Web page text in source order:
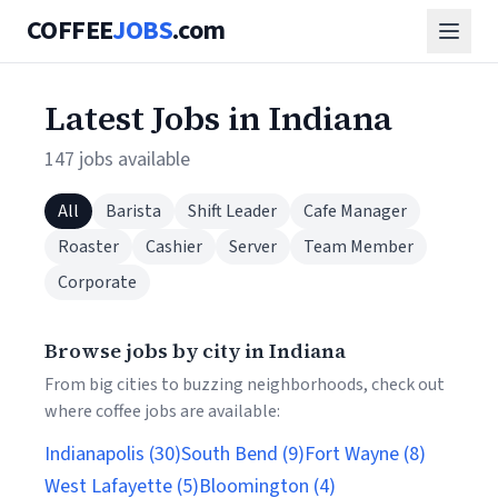
COFFEEJOBS.com
Latest Jobs in Indiana
147 jobs available
All Barista Shift Leader
Cafe Manager
Roaster
Cashier Server
Team Member
Corporate
Browse jobs by city in Indiana
From big cities to buzzing neighborhoods, check out
where coffee jobs are available:
Indianapolis (30)South Bend (9)Fort Wayne (8)
West Lafayette (5)Bloomington (4)